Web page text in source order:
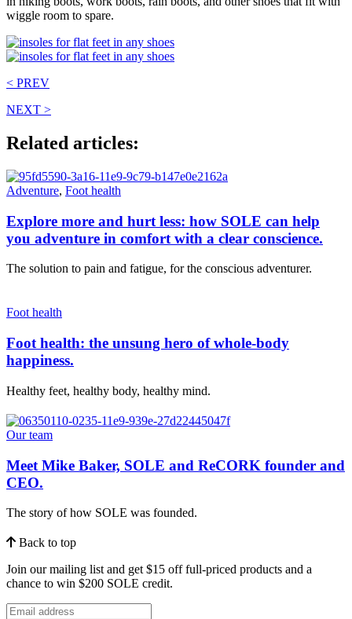
wiggle room to spare.
< PREV
NEXT >
Related articles:
Adventure, Foot health
Explore more and hurt less: how SOLE can help
you adventure in comfort with a clear conscience.
The solution to pain and fatigue, for the conscious adventurer.
Foot health
Foot health: the unsung hero of whole-body
happiness.
Healthy feet, healthy body, healthy mind.
Our team
Meet Mike Baker, SOLE and ReCORK founder and
CEO.
The story of how SOLE was founded.
Back to top
Join our mailing list and get $15 off full-priced products and a
chance to win $200 SOLE credit.